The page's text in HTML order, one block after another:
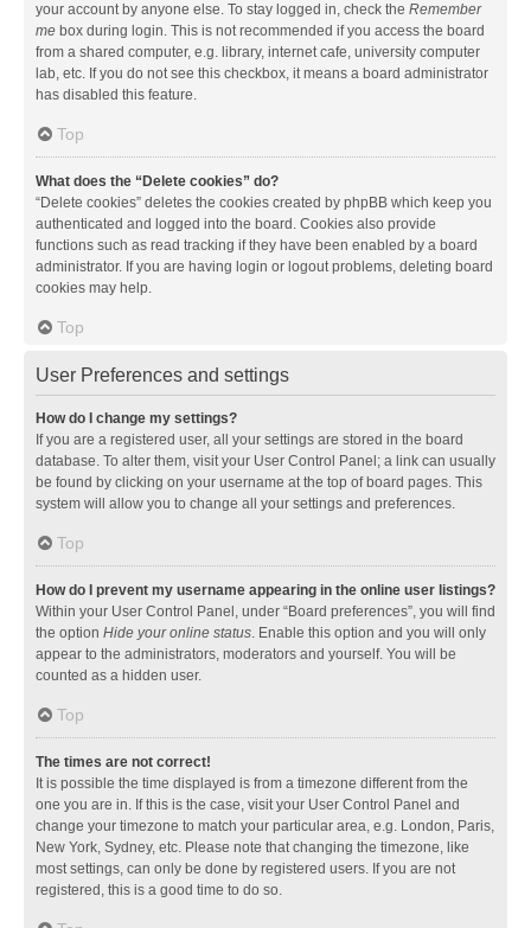
your account by anyone else. To stay logged in, check the Remember
me box during login. This is not recommended if you access the board
from a shared computer, e.g. library, internet cafe, university computer
lab, etc. If you do not see this checkbox, it means a board administrator
has disabled this feature.
Top
What does the “Delete cookies” do?
“Delete cookies” deletes the cookies created by phpBB which keep you
authenticated and logged into the board. Cookies also provide
functions such as read tracking if they have been enabled by a board
administrator. If you are having login or logout problems, deleting board
cookies may help.
Top
User Preferences and settings
How do I change my settings?
If you are a registered user, all your settings are stored in the board
database. To alter them, visit your User Control Panel; a link can usually
be found by clicking on your username at the top of board pages. This
system will allow you to change all your settings and preferences.
Top
How do I prevent my username appearing in the online user listings?
Within your User Control Panel, under “Board preferences”, you will find
the option Hide your online status. Enable this option and you will only
appear to the administrators, moderators and yourself. You will be
counted as a hidden user.
Top
The times are not correct!
It is possible the time displayed is from a timezone different from the
one you are in. If this is the case, visit your User Control Panel and
change your timezone to match your particular area, e.g. London, Paris,
New York, Sydney, etc. Please note that changing the timezone, like
most settings, can only be done by registered users. If you are not
registered, this is a good time to do so.